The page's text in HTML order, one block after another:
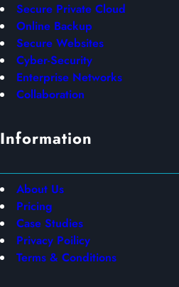
Secure Private Cloud
Online Backup
Secure Websites
Cyber-Security
Enterprise Networks
Collaboration
Information
About Us
Pricing
Case Studies
Privacy Poilicy
Terms & Conditions